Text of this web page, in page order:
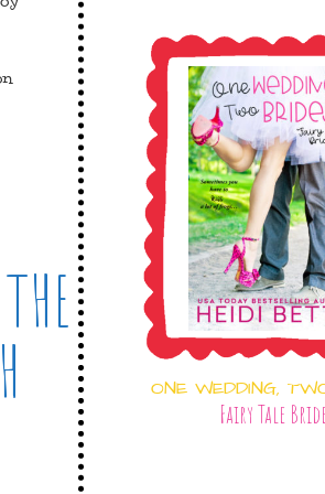
ONE WEDDING,
Fairy Tale